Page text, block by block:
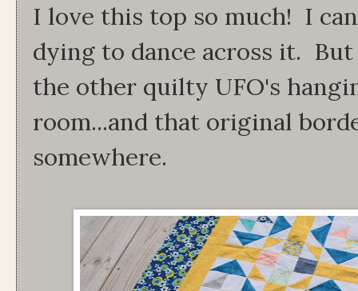
I love this top so much! I
dying to dance across it.
the other quilty UFO's
room...and that original
somewhere.